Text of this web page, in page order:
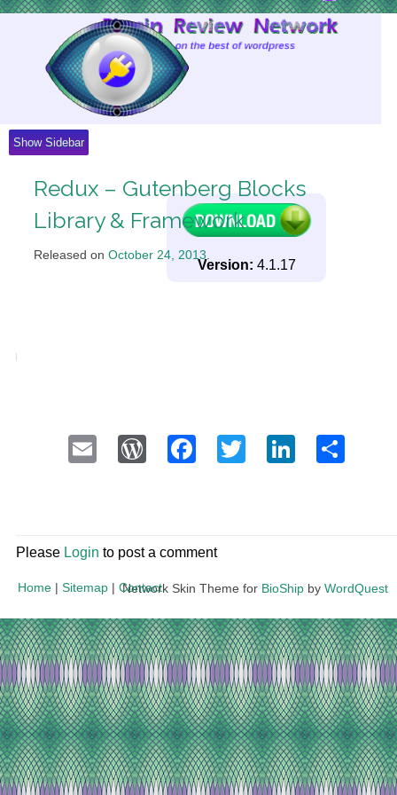
Show Sidebar
Redux – Gutenberg Blocks
Library & Framework
Released on October 24, 2013.
Version: 4.1.17
Email WordPress
Facebook
Twitter
Please Login to post a comment
Home | Sitemap | Contact
Network Skin Theme for BioShip by WordQuest